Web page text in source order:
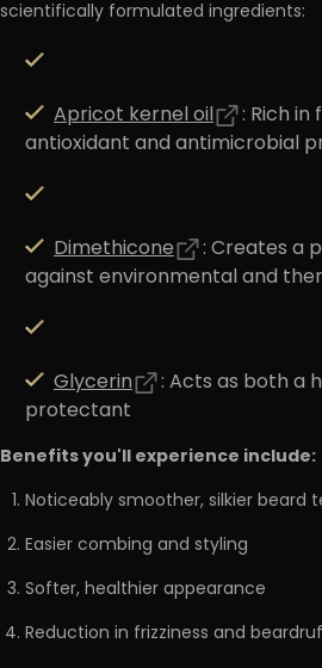
scientifically formulated ingredients:
Apricot kernel oil
: Rich
antioxidant and antimicrobial
Dimethicone
: Creates a
against environmental and
Glycerin
: Acts as both a
protectant
Benefits you'll experience include:
Noticeably smoother, silkier beard
Easier combing and styling
Softer, healthier appearance
Reduction in frizziness and